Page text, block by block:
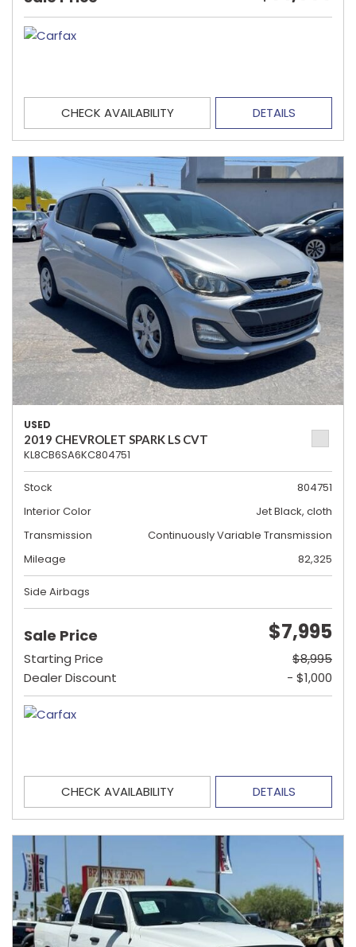
CHECK AVAILABILITY DETAILS
USED
2019 CHEVROLET SPARK LS CVT
KL8CB6SA6KC804751
Stock
804751
Interior Color
Jet Black, cloth
Transmission
Continuously Variable Transmission
Mileage
82,325
Side Airbags
Sale Price $7,995
Starting Price
$8,995
Dealer Discount
- $1,000
CHECK AVAILABILITY DETAILS